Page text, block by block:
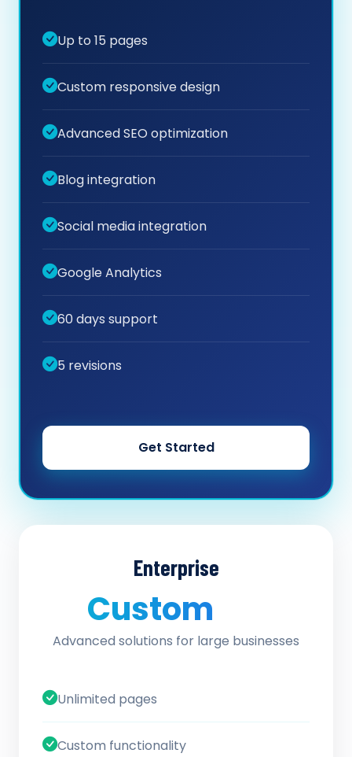
Up to 15 pages
Custom responsive design
Advanced SEO optimization
Blog integration
Social media integration
Google Analytics
60 days support
5 revisions
Get Started
Enterprise
Custom
Advanced solutions for large businesses
Unlimited pages
Custom functionality